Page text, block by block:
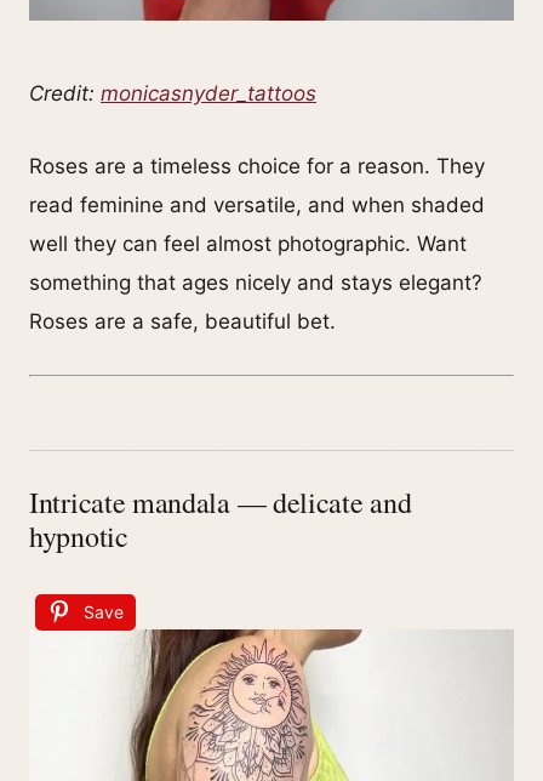
Credit: monicasnyder_tattoos
Roses are a timeless choice for a reason. They
read feminine and versatile, and when shaded
well they can feel almost photographic. Want
something that ages nicely and stays elegant?
Roses are a safe, beautiful bet.
Intricate mandala — delicate and
hypnotic
Save